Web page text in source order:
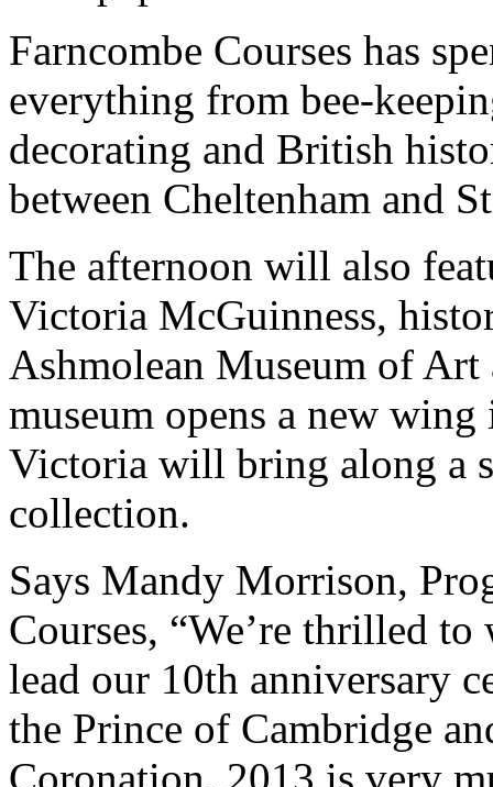
Farncombe Courses has
everything from bee-
decorating and British
between Cheltenham and
The afternoon will also
Victoria McGuinness,
Ashmolean Museum of
museum opens a new
Victoria will bring along a
collection.
Says Mandy Morrison,
Courses, “We’re thrilled
lead our 10th anniversary
the Prince of Cambridge